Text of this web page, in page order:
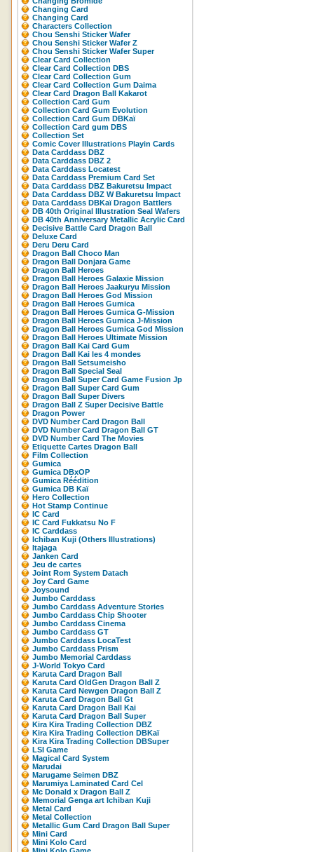
Changing Card
Changing Card
Characters Collection
Chou Senshi Sticker Wafer
Chou Senshi Sticker Wafer Z
Chou Senshi Sticker Wafer Super
Clear Card Collection
Clear Card Collection DBS
Clear Card Collection Gum
Clear Card Collection Gum Daima
Clear Card Dragon Ball Kakarot
Collection Card Gum
Collection Card Gum Evolution
Collection Card Gum DBKaï
Collection Card gum DBS
Collection Set
Comic Cover Illustrations Playin Cards
Data Carddass DBZ
Data Carddass DBZ 2
Data Carddass Locatest
Data Carddass Premium Card Set
Data Carddass DBZ Bakuretsu Impact
Data Carddass DBZ W Bakuretsu Impact
Data Carddass DBKaï Dragon Battlers
DB 40th Original Illustration Seal Wafers
DB 40th Anniversary Metallic Acrylic Card
Decisive Battle Card Dragon Ball
Deluxe Card
Deru Deru Card
Dragon Ball Choco Man
Dragon Ball Donjara Game
Dragon Ball Heroes
Dragon Ball Heroes Galaxie Mission
Dragon Ball Heroes Jaakuryu Mission
Dragon Ball Heroes God Mission
Dragon Ball Heroes Gumica
Dragon Ball Heroes Gumica G-Mission
Dragon Ball Heroes Gumica J-Mission
Dragon Ball Heroes Gumica God Mission
Dragon Ball Heroes Ultimate Mission
Dragon Ball Kai Card Gum
Dragon Ball Kai les 4 mondes
Dragon Ball Setsumeisho
Dragon Ball Special Seal
Dragon Ball Super Card Game Fusion Jp
Dragon Ball Super Card Gum
Dragon Ball Super Divers
Dragon Ball Z Super Decisive Battle
Dragon Power
DVD Number Card Dragon Ball
DVD Number Card Dragon Ball GT
DVD Number Card The Movies
Etiquette Cartes Dragon Ball
Film Collection
Gumica
Gumica DBxOP
Gumica Réédition
Gumica DB Kaï
Hero Collection
Hot Stamp Continue
IC Card
IC Card Fukkatsu No F
IC Carddass
Ichiban Kuji (Others Illustrations)
Itajaga
Janken Card
Jeu de cartes
Joint Rom System Datach
Joy Card Game
Joysound
Jumbo Carddass
Jumbo Carddass Adventure Stories
Jumbo Carddass Chip Shooter
Jumbo Carddass Cinema
Jumbo Carddass GT
Jumbo Carddass LocaTest
Jumbo Carddass Prism
Jumbo Memorial Carddass
J-World Tokyo Card
Karuta Card Dragon Ball
Karuta Card OldGen Dragon Ball Z
Karuta Card Newgen Dragon Ball Z
Karuta Card Dragon Ball Gt
Karuta Card Dragon Ball Kai
Karuta Card Dragon Ball Super
Kira Kira Trading Collection DBZ
Kira Kira Trading Collection DBKaï
Kira Kira Trading Collection DBSuper
LSI Game
Magical Card System
Marudai
Marugame Seimen DBZ
Marumiya Laminated Card Cel
Mc Donald x Dragon Ball Z
Memorial Genga art Ichiban Kuji
Metal Card
Metal Collection
Metallic Gum Card Dragon Ball Super
Mini Card
Mini Kolo Card